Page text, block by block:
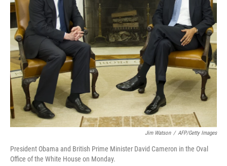
n
Jim Watson / AFP/Getty Images
President Obama and British Prime Minister David Cameron in the Oval
Office of the White House on Monday.